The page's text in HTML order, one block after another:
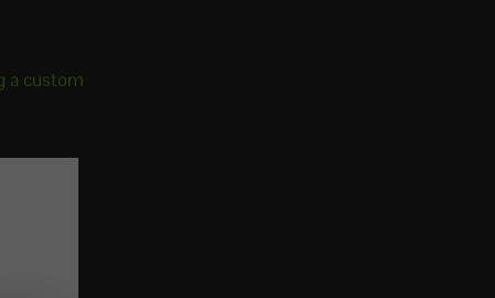
a custom